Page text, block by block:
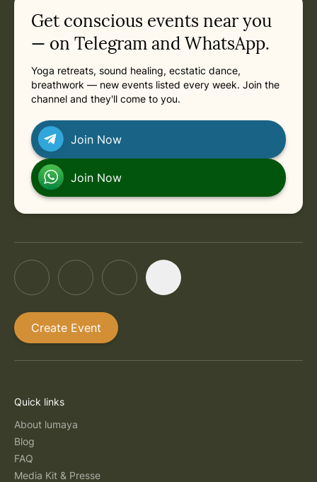
Friday, October 9, 2026 at 2:30 PMin Berlin
Related appointments
Next: Friday, October 9, 2026 at 2:30 PMin Berlin
Get conscious events near you
— on Telegram and WhatsApp.
Yoga retreats, sound healing, ecstatic dance,
breathwork — new events listed every week. Join the
channel and they'll come to you.
Join Now
Join Now
Create Event
Quick links
About lumaya
Blog
FAQ
Media Kit & Presse